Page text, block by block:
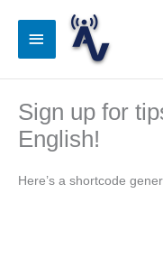
Main
Sign up for
English!
Here’s a shortcode